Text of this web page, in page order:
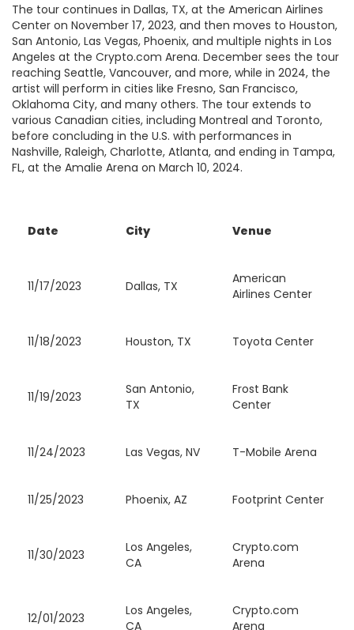
The tour continues in Dallas, TX, at the American Airlines
Center on November 17, 2023, and then moves to Houston,
San Antonio, Las Vegas, Phoenix, and multiple nights in Los
Angeles at the Crypto.com Arena. December sees the tour
reaching Seattle, Vancouver, and more, while in 2024, the
artist will perform in cities like Fresno, San Francisco,
Oklahoma City, and many others. The tour extends to
various Canadian cities, including Montreal and Toronto,
before concluding in the U.S. with performances in
Nashville, Raleigh, Charlotte, Atlanta, and ending in Tampa,
FL, at the Amalie Arena on March 10, 2024.
Date City Venue
11/17/2023 Dallas, TX
American
Airlines Center
11/18/2023 Houston, TX Toyota Center
11/19/2023
San Antonio,
TX
Frost Bank
Center
11/24/2023 Las Vegas, NV T-Mobile Arena
11/25/2023 Phoenix, AZ Footprint Center
11/30/2023
Los Angeles,
CA
Crypto.com
Arena
12/01/2023
Los Angeles,
CA
Crypto.com
Arena